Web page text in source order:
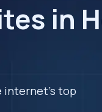
in
internet's top